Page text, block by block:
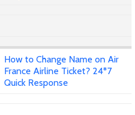
How to Change Name on Air
France Airline Ticket? 24*7
Quick Response